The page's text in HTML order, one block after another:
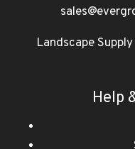
Landscape
Help